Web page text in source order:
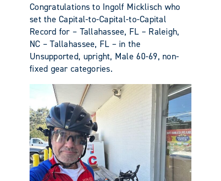
Congratulations to Ingolf Micklisch who
set the Capital-to-Capital-to-Capital
Record for – Tallahassee, FL – Raleigh,
NC – Tallahassee, FL – in the
Unsupported, upright, Male 60-69, non-
fixed gear categories.